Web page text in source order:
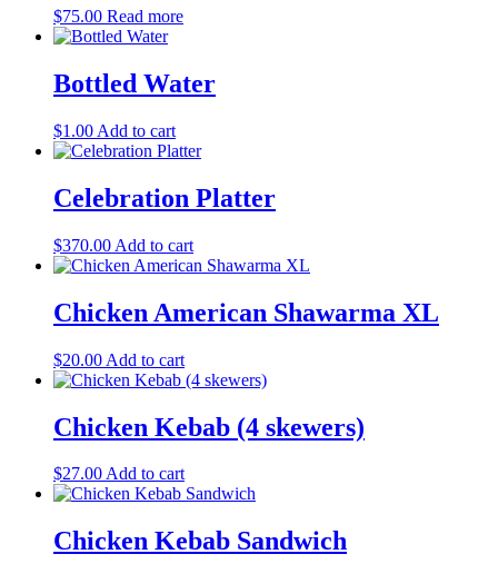
$75.00 Read more
Bottled Water
$1.00 Add to cart
Celebration Platter
$370.00 Add to cart
Chicken American Shawarma XL
$20.00 Add to cart
Chicken Kebab (4 skewers)
$27.00Add to cart
Chicken Kebab Sandwich